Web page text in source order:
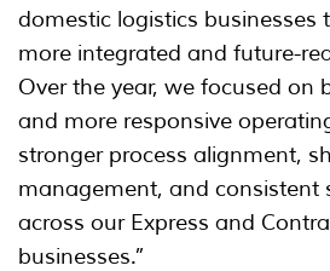
domestic logistics businesses
more integrated and future-
Over the year, we focused on
and more responsive
stronger process alignment,
management, and consistent
across our Express and
businesses.”